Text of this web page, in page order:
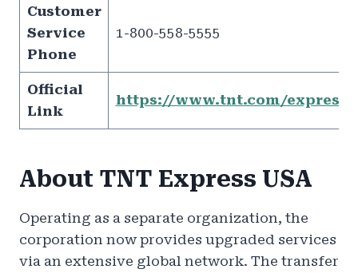
Customer
Service
Phone
1-800-558-5555
Official
Link
https://www.tnt.com/express/
About TNT Express USA
Operating as a separate organization, the
corporation now provides upgraded services
via an extensive global network. The transfer